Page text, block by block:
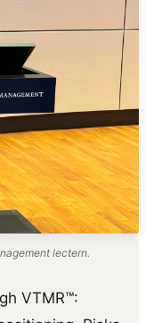
lectern.
VTMR™: